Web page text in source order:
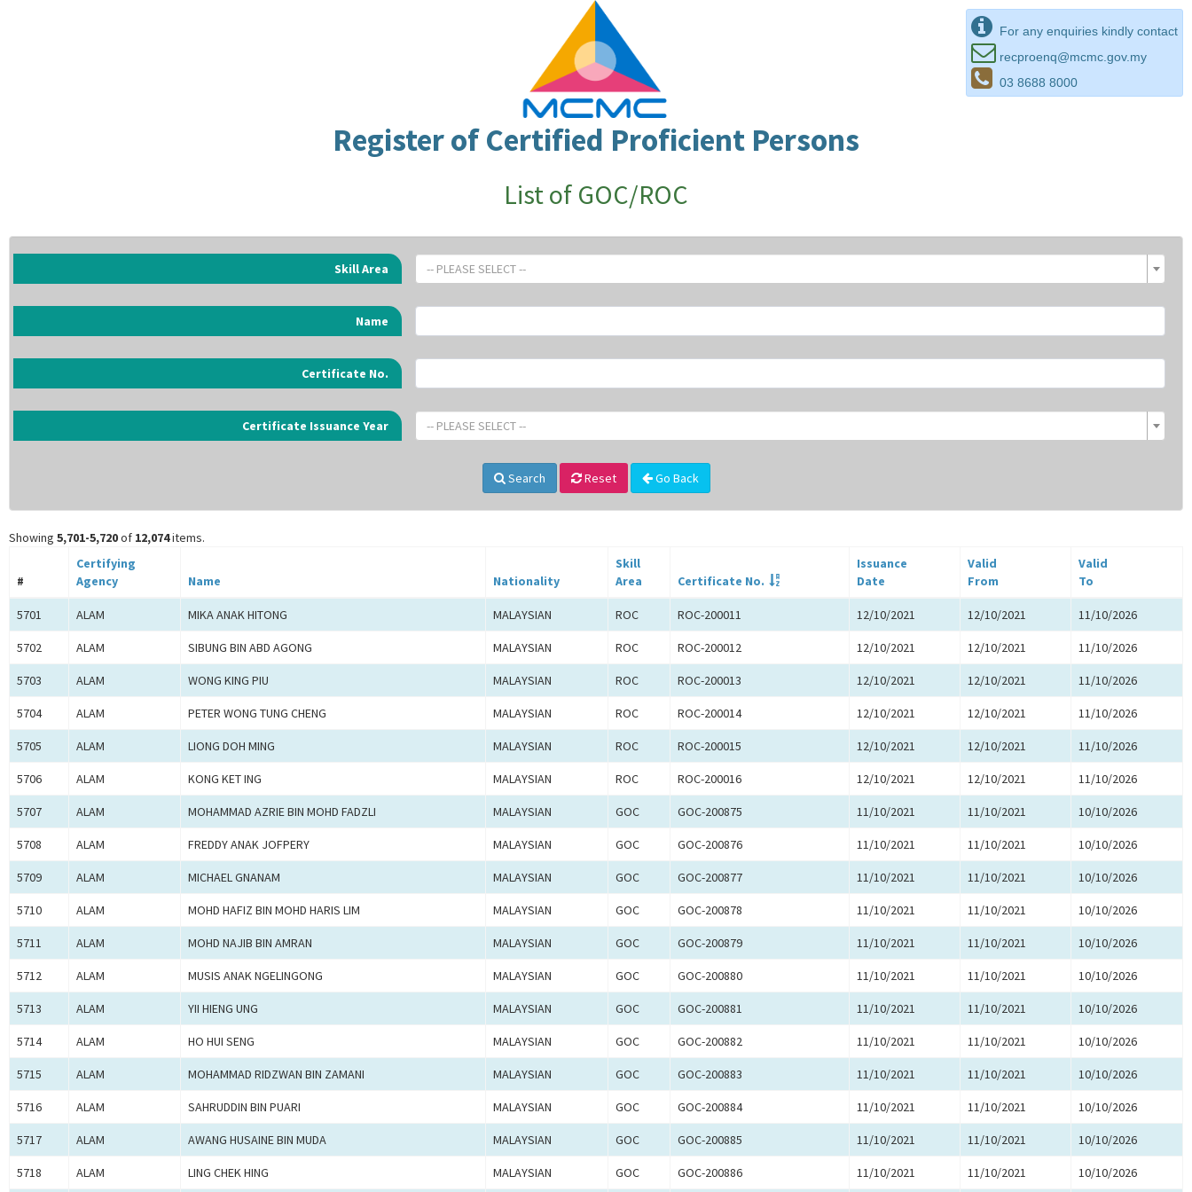
For any enquiries kindly contact
recproenq@mcmc.gov.my
03 8688 8000
Register of Certified Proficient Persons
List of GOC/ROC
Skill Area -- PLEASE SELECT --
Name
Certificate No.
Certificate Issuance Year -- PLEASE SELECT --
Search Reset Go Back
Showing 5,701-5,720of 12,074items.
#
Certifying
Agency
Name Nationality
Skill
Area
Certificate No.
Issuance
Date
Valid
From
Valid
To
5701 ALAM MIKA ANAK HITONG MALAYSIAN ROC ROC-200011 12/10/2021 12/10/2021 11/10/2026
5702 ALAM SIBUNG BIN ABD AGONG MALAYSIAN ROC ROC-200012 12/10/2021 12/10/2021 11/10/2026
5703 ALAM WONG KING PIU MALAYSIAN ROC ROC-200013 12/10/2021 12/10/2021 11/10/2026
5704 ALAM PETER WONG TUNG CHENG MALAYSIAN ROC ROC-200014 12/10/2021 12/10/2021 11/10/2026
5705 ALAM LIONG DOH MING MALAYSIAN ROC ROC-200015 12/10/2021 12/10/2021 11/10/2026
5706 ALAM KONG KET ING MALAYSIAN ROC ROC-200016 12/10/2021 12/10/2021 11/10/2026
5707 ALAM MOHAMMAD AZRIE BIN MOHD FADZLI MALAYSIAN GOC GOC-200875 11/10/2021 11/10/2021 10/10/2026
5708 ALAM FREDDY ANAK JOFPERY MALAYSIAN GOC GOC-200876 11/10/2021 11/10/2021 10/10/2026
5709 ALAM MICHAEL GNANAM MALAYSIAN GOC GOC-200877 11/10/2021 11/10/2021 10/10/2026
5710 ALAM MOHD HAFIZ BIN MOHD HARIS LIM MALAYSIAN GOC GOC-200878 11/10/2021 11/10/2021 10/10/2026
5711 ALAM MOHD NAJIB BIN AMRAN MALAYSIAN GOC GOC-200879 11/10/2021 11/10/2021 10/10/2026
5712 ALAM MUSIS ANAK NGELINGONG MALAYSIAN GOC GOC-200880 11/10/2021 11/10/2021 10/10/2026
5713 ALAM YII HIENG UNG MALAYSIAN GOC GOC-200881 11/10/2021 11/10/2021 10/10/2026
5714 ALAM HO HUI SENG MALAYSIAN GOC GOC-200882 11/10/2021 11/10/2021 10/10/2026
5715 ALAM MOHAMMAD RIDZWAN BIN ZAMANI MALAYSIAN GOC GOC-200883 11/10/2021 11/10/2021 10/10/2026
5716 ALAM SAHRUDDIN BIN PUARI MALAYSIAN GOC GOC-200884 11/10/2021 11/10/2021 10/10/2026
5717 ALAM AWANG HUSAINE BIN MUDA MALAYSIAN GOC GOC-200885 11/10/2021 11/10/2021 10/10/2026
5718 ALAM LING CHEK HING MALAYSIAN GOC GOC-200886 11/10/2021 11/10/2021 10/10/2026